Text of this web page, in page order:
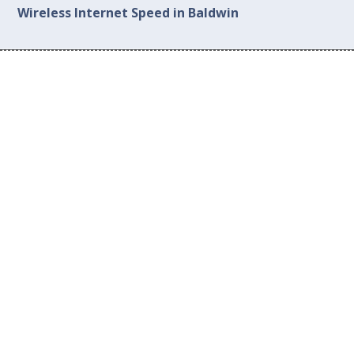
Wireless Internet Speed in Baldwin